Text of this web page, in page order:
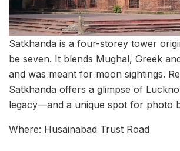
Satkhanda is a four-storey tower
be seven. It blends Mughal, Greek
and was meant for moon sightings.
Satkhanda offers a glimpse of
legacy—and a unique spot for photo
Where: Husainabad Trust Road